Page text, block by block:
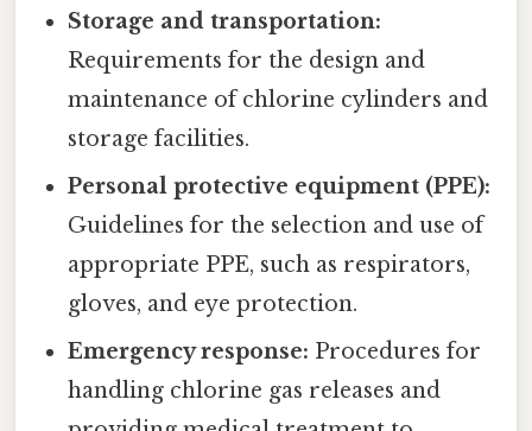
Storage and transportation:
Requirements for the design and
maintenance of chlorine cylinders and
storage facilities.
Personal protective equipment (PPE):
Guidelines for the selection and use of
appropriate PPE, such as respirators,
gloves, and eye protection.
Emergency response: Procedures for
handling chlorine gas releases and